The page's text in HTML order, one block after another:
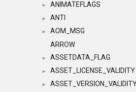
► ANIMATEFLAGS
► ANTI
►
AOM_MSG
ARROW
► ASSETDATA_FLAG
► ASSET_LICENSE_VALIDITY
►